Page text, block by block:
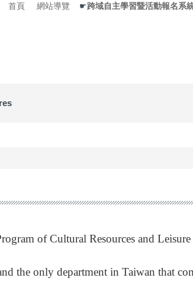
首頁 網站導覽 ☛跨域自主學習暨活動報名系
of Cultural Resources and
the only department in Taiwan that